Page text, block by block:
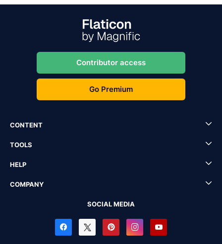
Contributor access
Go Premium
CONTENT
TOOLS
HELP
COMPANY
SOCIAL MEDIA